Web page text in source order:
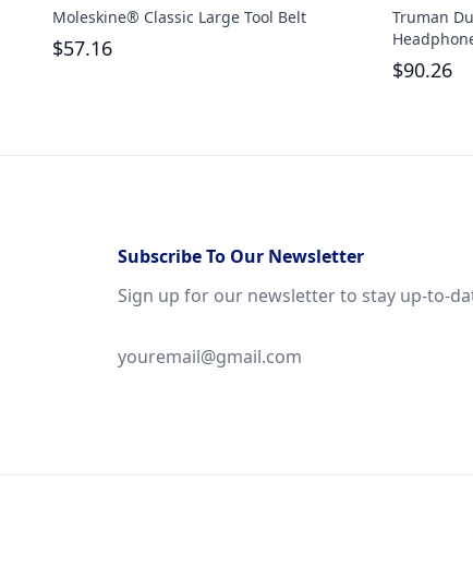
Moleskine® Classic Large Tool Belt
$57.16
Truman
$90.26
Subscribe To Our Newsletter
Sign up for our newsletter to stay up-to-